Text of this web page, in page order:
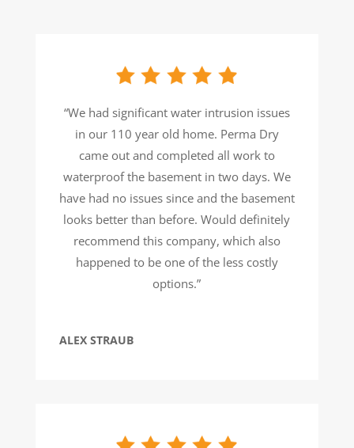
“We had significant water intrusion issues
in our 110 year old home. Perma Dry
came out and completed all work to
waterproof the basement in two days. We
have had no issues since and the basement
looks better than before. Would definitely
recommend this company, which also
happened to be one of the less costly
options.”
ALEX STRAUB